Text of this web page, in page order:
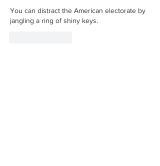
You can distract the American electorate by
jangling a ring of shiny keys.